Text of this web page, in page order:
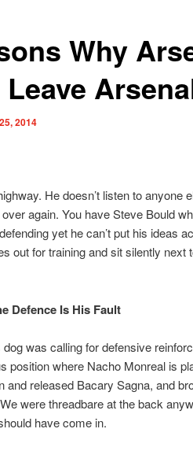
Why
2014
He doesn’t listen to anyone
again. You have Steve Bould
yet he can’t put his ideas
out for training and sit silently next
Defence Is His Fault
was calling for defensive
position where Nacho Monreal is
and released Bacary Sagna, and
were threadbare at the back
have come in.